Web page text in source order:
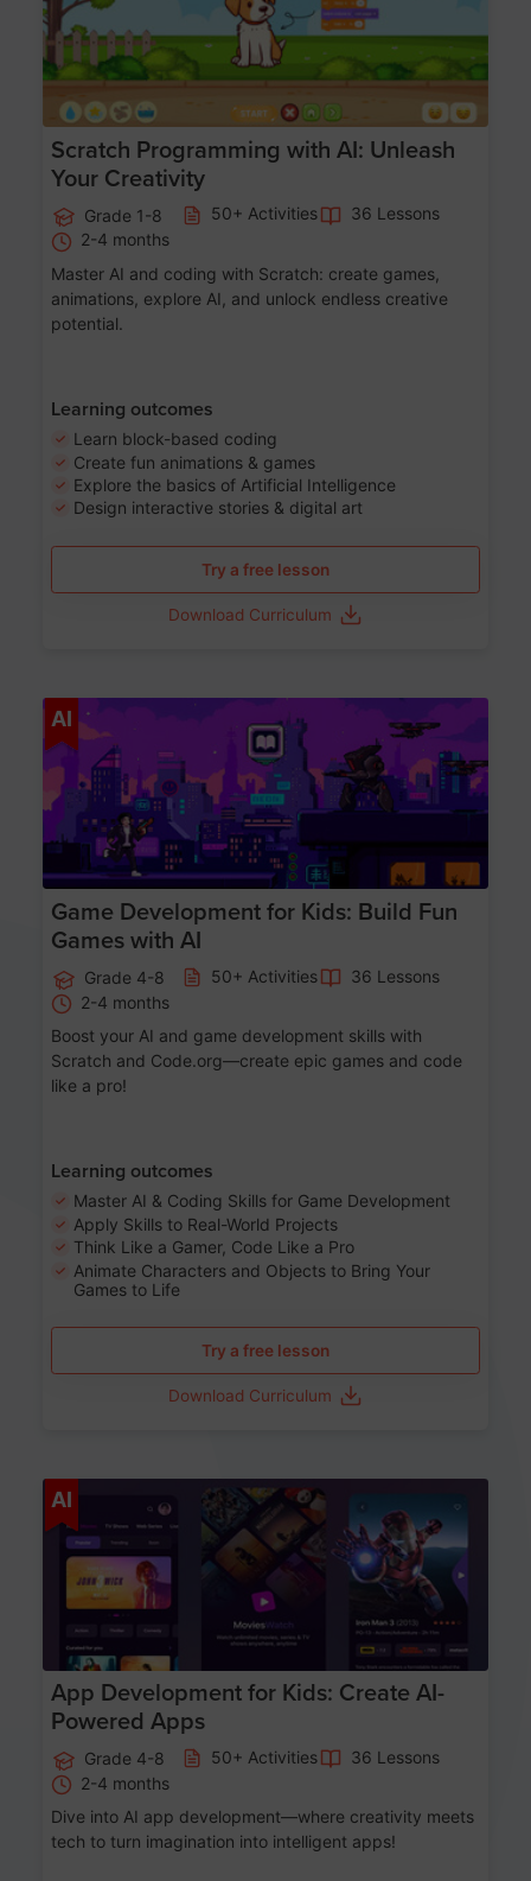
Scratch Programming with AI: Unleash
Your Creativity
Grade 1-8 50+ Activities
36 Lessons
2-4 months
Master AI and coding with Scratch: create games,
animations, explore AI, and unlock endless creative
potential.
Learning outcomes
Learn block-based coding
Create fun animations & games
Explore the basics of Artificial Intelligence
Design interactive stories & digital art
Try a free lesson
Download Curriculum
AI
Game Development for Kids: Build Fun
Games with AI
Grade 4-8 50+ Activities
36 Lessons
2-4 months
Boost your AI and game development skills with
Scratch and Code.org—create epic games and code
like a pro!
Learning outcomes
Master AI & Coding Skills for Game Development
Apply Skills to Real-World Projects
Think Like a Gamer, Code Like a Pro
Animate Characters and Objects to Bring Your
Games to Life
Try a free lesson
Download Curriculum
AI
App Development for Kids: Create AI-
Powered Apps
Grade 4-8 50+ Activities
36 Lessons
2-4 months
Dive into AI app development—where creativity meets
tech to turn imagination into intelligent apps!